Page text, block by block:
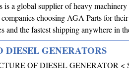
is a global supplier of heavy
choosing AGA Parts for
and the fastest shipping anywhere in
DIESEL GENERATORS
OF DIESEL GENERATOR